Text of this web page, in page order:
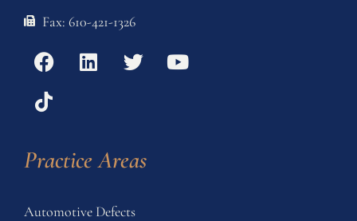
Fax: 610-421-1326
Practice Areas
Automotive Defects